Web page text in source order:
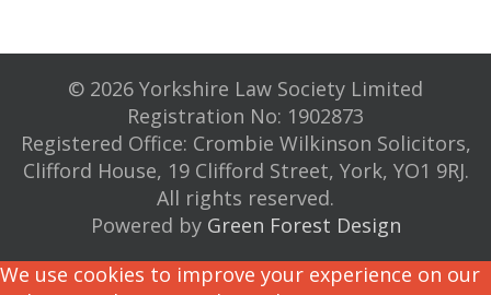
© 2026 Yorkshire Law Society Limited
Registration No: 1902873
Registered Office: Crombie Wilkinson Solicitors,
Clifford House, 19 Clifford Street, York, YO1 9RJ.
All rights reserved.
Powered by Green Forest Design
We use cookies to improve your experience on our